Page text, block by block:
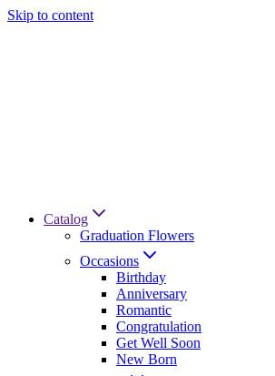
Skip to content
Catalog
Graduation Flowers
Occasions
Birthday
Anniversary
Romantic
Congratulation
Get Well Soon
New Born